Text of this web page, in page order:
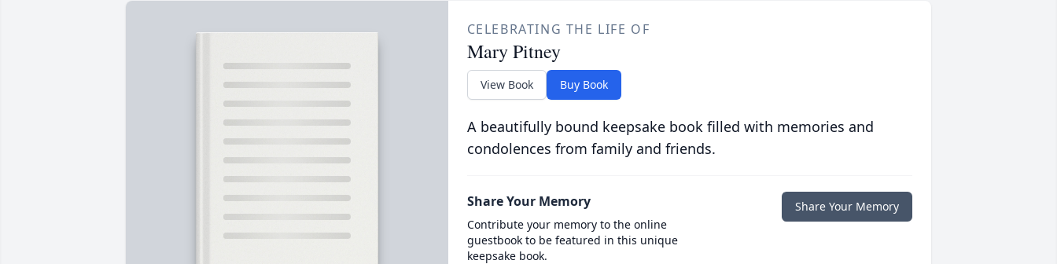
CELEBRATING THE LIFE OF
Mary Pitney
View Book Buy Book
A beautifully bound keepsake book filled with memories and
condolences from family and friends.
Share Your Memory
Contribute your memory to the online
guestbook to be featured in this unique
keepsake book.
Share Your Memory